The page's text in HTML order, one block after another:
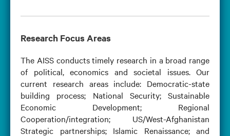
Research Focus Areas
The AISS conducts timely research in a broad range
of political, economics and societal issues. Our
current research areas include: Democratic-state
building process; National Security; Sustainable
Economic Development; Regional
Cooperation/integration; US/West-Afghanistan
Strategic partnerships; Islamic Renaissance; and